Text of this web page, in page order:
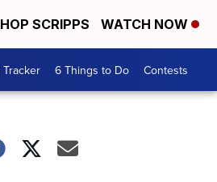
SCRIPPS WATCH NOW
6 Things to Do Contests